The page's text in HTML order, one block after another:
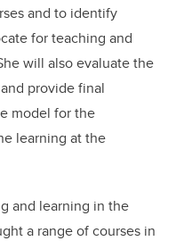
and to identify
for teaching and
will alsoevaluate the
provide final
model for the
learning at the
and learning in the
a range of courses in